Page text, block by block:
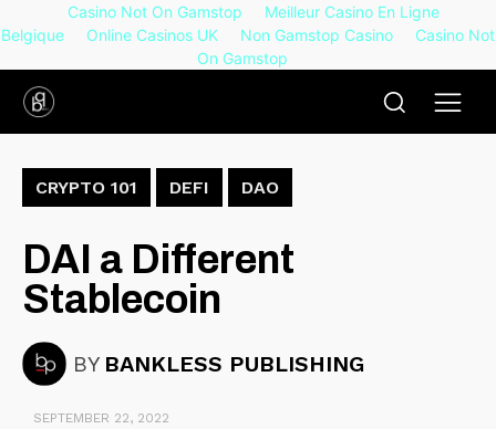
Casino Not On Gamstop
Meilleur Casino En Ligne
Belgique
Online Casinos UK Non Gamstop Casino
Casino Not
On Gamstop
CRYPTO 101 DEFI DAO
DAI a Different
Stablecoin
BY BANKLESS PUBLISHING
SEPTEMBER 22, 2022